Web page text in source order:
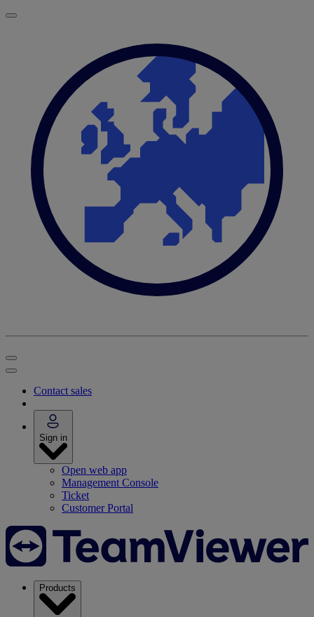
Contact sales
Sign in
Open web app
Management Console
Ticket
Customer Portal
Products